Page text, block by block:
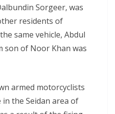
Sorgeer, was
residents of
same vehicle, Abdul
son of Noor Khan was
armed motorcyclists
the Seidan area of